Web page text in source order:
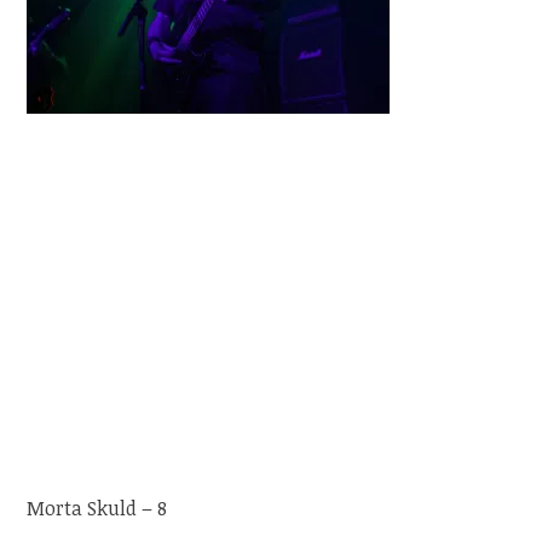
Morta Skuld – 8